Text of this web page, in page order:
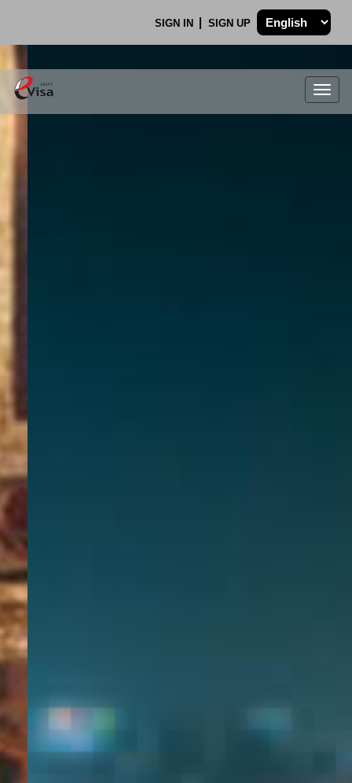
SIGN IN SIGN UP